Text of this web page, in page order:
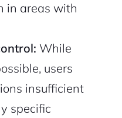
in areas with
While
users
insufficient
specific